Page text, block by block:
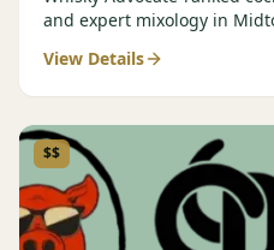
and expert mixology in
View Details
$$